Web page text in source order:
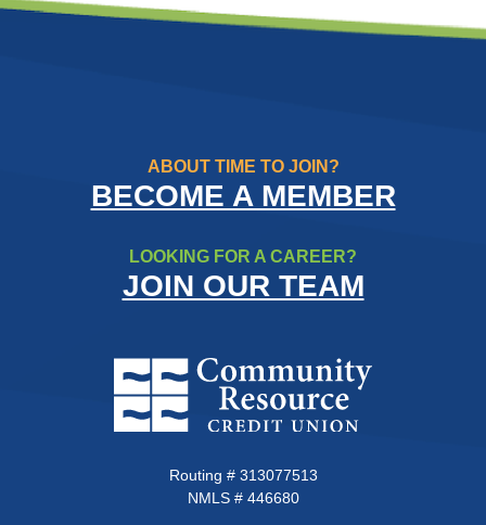
ABOUT TIME TO JOIN?
BECOME A MEMBER
LOOKING FOR A CAREER?
JOIN OUR TEAM
Community Resource Credit
Routing # 313077513
NMLS # 446680